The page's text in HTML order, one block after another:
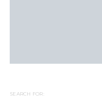
SEARCH FOR: